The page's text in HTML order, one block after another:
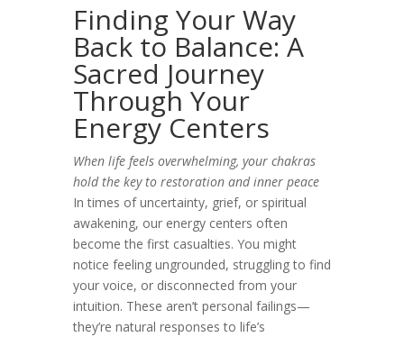
Finding Your Way
Back to Balance: A
Sacred Journey
Through Your
Energy Centers
When life feels overwhelming, your chakras
hold the key to restoration and inner peace
In times of uncertainty, grief, or spiritual
awakening, our energy centers often
become the first casualties. You might
notice feeling ungrounded, struggling to find
your voice, or disconnected from your
intuition. These aren’t personal failings—
they’re natural responses to life’s